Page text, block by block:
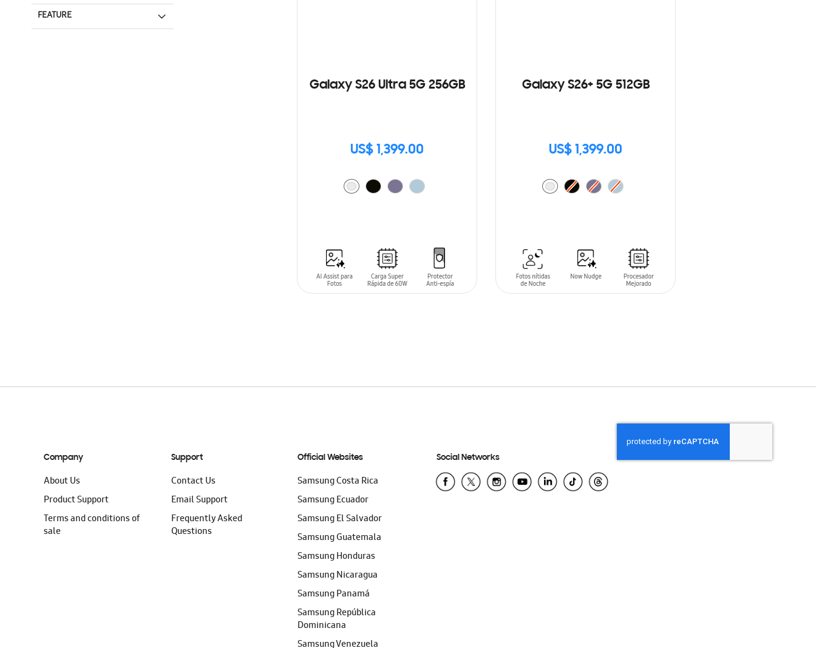
Galaxy S26 Ultra 5G 256GB
US$ 1,399.00
Galaxy S26+ 5G 512GB
US$ 1,399.00
FEATURE
Company
About Us
Product Support
Terms and conditions of
sale
Support
Contact Us
Email Support
Frequently Asked
Questions
Official Websites
Samsung Costa Rica
Samsung Ecuador
Samsung El Salvador
Samsung Guatemala
Samsung Honduras
Samsung Nicaragua
Samsung Panamá
Samsung República
Dominicana
Samsung Venezuela
Social Networks